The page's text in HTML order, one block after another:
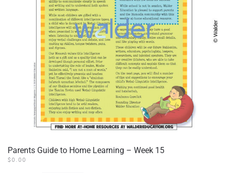
Parents Guide to Home Learning – Week 15
$0.00